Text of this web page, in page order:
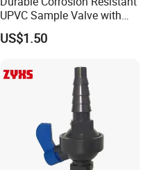
UPVC Sample Valve with
High Quality
US$1.50